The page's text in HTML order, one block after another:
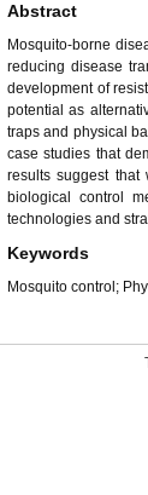
Abstract
Mosquito-borne
reducing disease
development of
potential as
traps and physical
case studies that
results suggest that
biological control
technologies and
Keywords
Mosquito control;